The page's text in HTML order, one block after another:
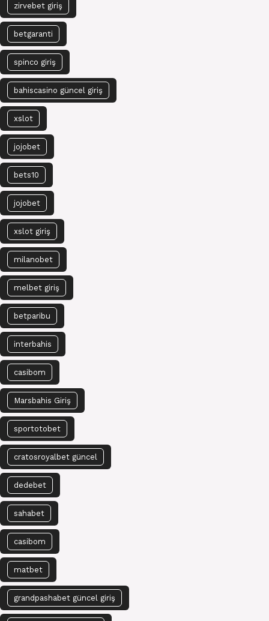
zirvebet giriş
betgaranti
spinco giriş
bahiscasino güncel giriş
xslot
jojobet
bets10
jojobet
xslot giriş
milanobet
melbet giriş
betparibu
interbahis
casibom
Marsbahis Giriş
sportotobet
cratosroyalbet güncel
dedebet
sahabet
casibom
matbet
grandpashabet güncel giriş